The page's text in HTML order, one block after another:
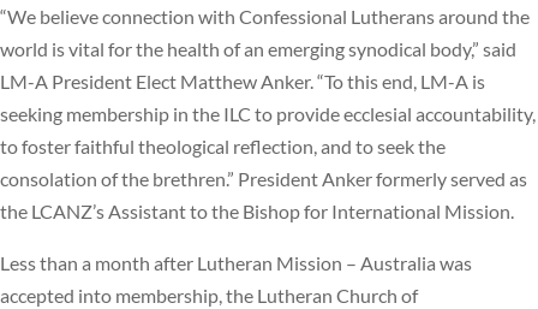
“We believe connection with Confessional Lutherans around the
world is vital for the health of an emerging synodical body,” said
LM-A President Elect Matthew Anker. “To this end, LM-A is
seeking membership in the ILC to provide ecclesial accountability,
to foster faithful theological reflection, and to seek the
consolation of the brethren.” President Anker formerly served as
the LCANZ’s Assistant to the Bishop for International Mission.
Less than a month after Lutheran Mission – Australia was
accepted into membership, the Lutheran Church of